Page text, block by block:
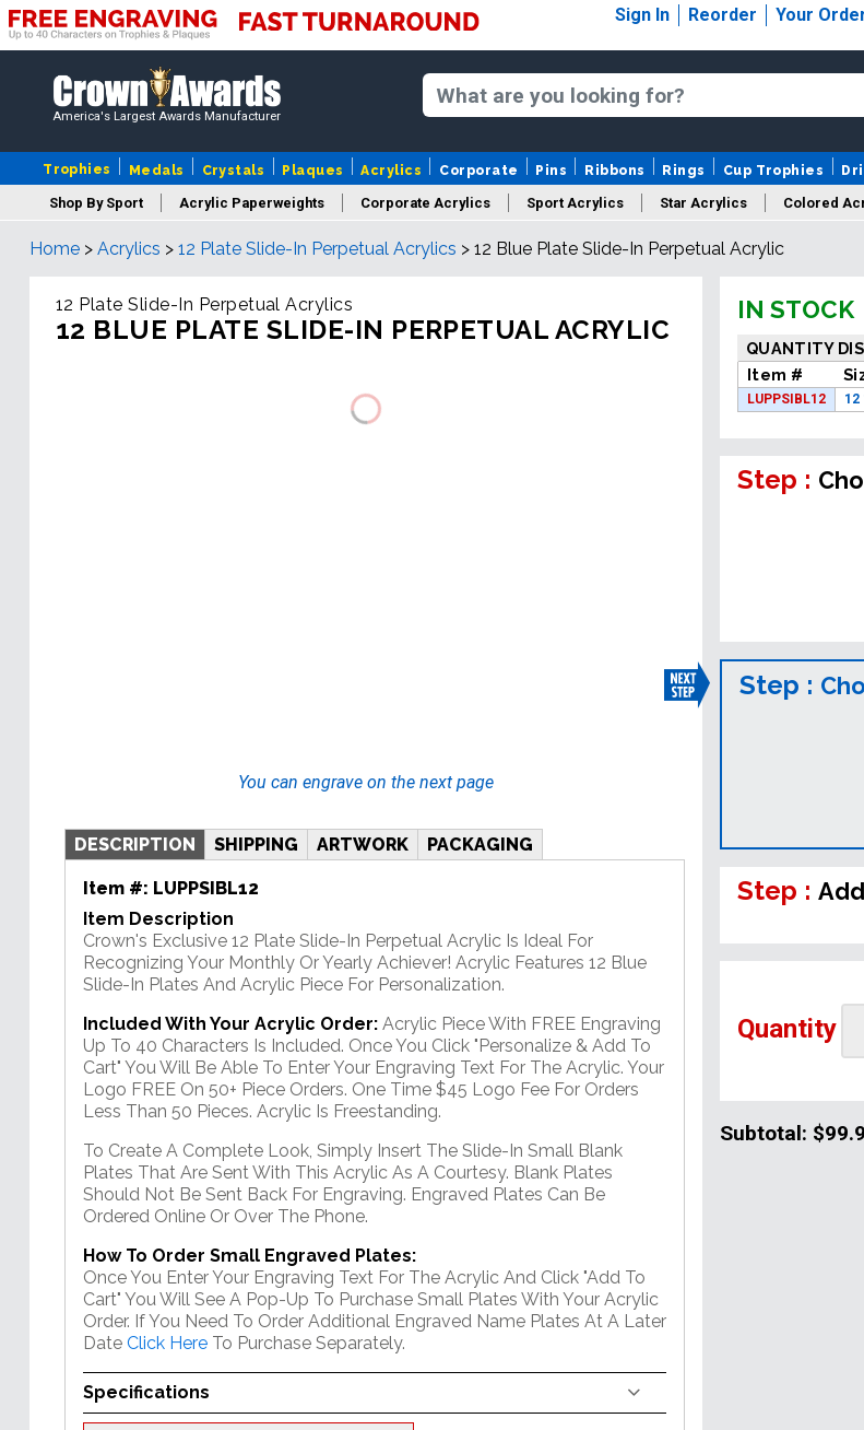
Sign In Reorder Your
America's Largest Awards Manufacturer
Trophies Medals Crystals Plaques Acrylics Corporate Pins Ribbons Rings Cup Trophies
Shop By Sport Acrylic Paperweights Corporate Acrylics Sport Acrylics Star Acrylics Colored
New Acrylics Sale Acrylics
Home > Acrylics > 12 Plate Slide-In Perpetual Acrylics > 12 Blue Plate Slide-In Perpetual Acrylic
12 Plate Slide-In Perpetual Acrylics
12 BLUE PLATE SLIDE-IN PERPETUAL ACRYLIC
You can engrave on the next page
DESCRIPTION SHIPPING ARTWORK PACKAGING
Item #: LUPPSIBL12
Item Description
Crown's Exclusive 12 Plate Slide-In Perpetual Acrylic Is Ideal For
Recognizing Your Monthly Or Yearly Achiever! Acrylic Features 12 Blue
Slide-In Plates And Acrylic Piece For Personalization.
Included With Your Acrylic Order: Acrylic Piece With FREE Engraving
Up To 40 Characters Is Included. Once You Click "Personalize & Add To
Cart" You Will Be Able To Enter Your Engraving Text For The Acrylic. Your
Logo FREE On 50+ Piece Orders. One Time $45 Logo Fee For Orders
Less Than 50 Pieces. Acrylic Is Freestanding.
To Create A Complete Look, Simply Insert The Slide-In Small Blank
Plates That Are Sent With This Acrylic As A Courtesy. Blank Plates
Should Not Be Sent Back For Engraving. Engraved Plates Can Be
Ordered Online Or Over The Phone.
How To Order Small Engraved Plates:
Once You Enter Your Engraving Text For The Acrylic And Click "Add To
Cart" You Will See A Pop-Up To Purchase Small Plates With Your Acrylic
Order. If You Need To Order Additional Engraved Name Plates At A Later
Date Click Here To Purchase Separately.
Specifications
IN STOCK
QUANTITY
Item #
LUPPSIBL12 12
Step :
Step :
Step :
Quantity
Subtotal: